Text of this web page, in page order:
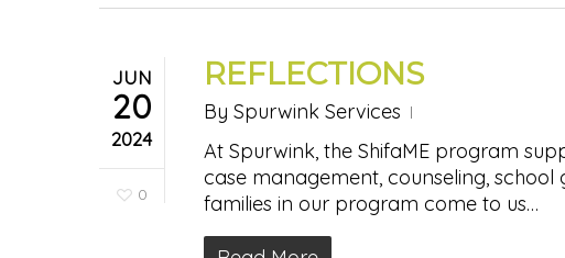
JUN
20
2024
0
REFLECTIONS
By Spurwink Services
At Spurwink, the ShifaME program
case management, counseling,
families in our program come to us…